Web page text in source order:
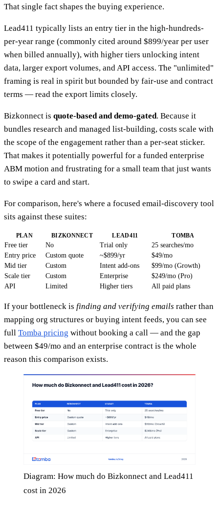
That single fact shapes the buying experience.
Lead411 typically lists an entry tier in the high-hundreds-
per-year range (commonly cited around $899/year per user
when billed annually), with higher tiers unlocking intent
data, larger export volumes, and API access. The "unlimited"
framing is real in spirit but bounded by fair-use and contract
terms — read the export limits closely.
Bizkonnect is quote-based and demo-gated. Because it
bundles research and managed list-building, costs scale with
the scope of the engagement rather than a per-seat sticker.
That makes it potentially powerful for a funded enterprise
ABM motion and frustrating for a small team that just wants
to swipe a card and start.
For comparison, here's where a focused email-discovery tool
sits against these suites:
PLAN BIZKONNECT LEAD411 TOMBA
Free tier No Trial only
25 searches/mo
Entry price
Custom quote ~$899/yr
$49/mo
Mid tier
Custom Intent add-ons
$99/mo (Growth)
Scale tier
Custom Enterprise
$249/mo (Pro)
API
Limited Higher tiers All paid plans
If your bottleneck is finding and verifying emails rather than
mapping org structures or buying intent feeds, you can see
full Tomba pricing without booking a call — and the gap
between $49/mo and an enterprise contract is the whole
reason this comparison exists.
Diagram: How much do Bizkonnect and Lead411
cost in 2026